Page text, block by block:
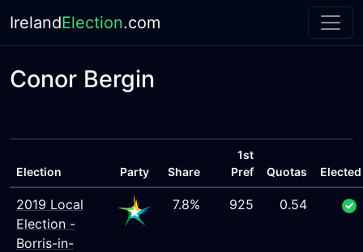
IrelandElection.com
Conor Bergin
Election Party Share
1st
Pref
Quotas Elected
2019 Local
Election -
Borris-in-
7.8% 925 0.54